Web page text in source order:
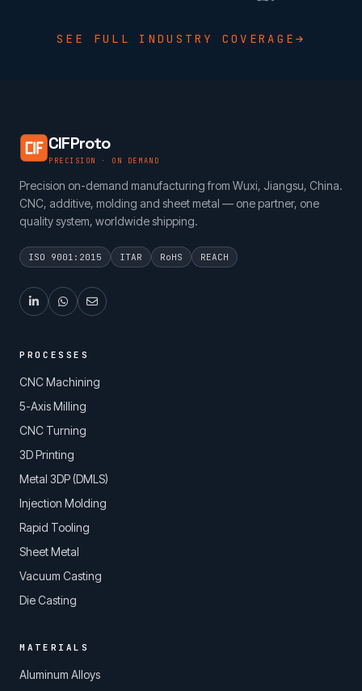
SEE FULL INDUSTRY COVERAGE
CIFProto
PRECISION · ON DEMAND
Precision on-demand manufacturing from Wuxi, Jiangsu, China.
CNC, additive, molding and sheet metal — one partner, one
quality system, worldwide shipping.
ISO 9001:2015 ITAR RoHS REACH
PROCESSES
CNC Machining
5-Axis Milling
CNC Turning
3D Printing
Metal 3DP (DMLS)
Injection Molding
Rapid Tooling
Sheet Metal
Vacuum Casting
Die Casting
MATERIALS
Aluminum Alloys